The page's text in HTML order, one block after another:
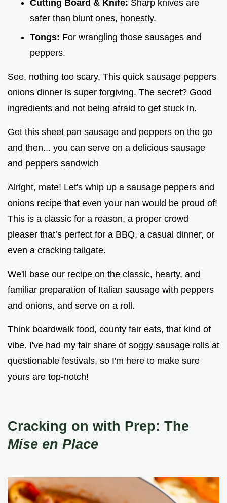
Cutting Board & Knife: Sharp knives are
safer than blunt ones, honestly.
Tongs: For wrangling those sausages and
peppers.
See, nothing too scary. This quick sausage peppers
onions dinner is super forgiving. The secret? Good
ingredients and not being afraid to get stuck in.
Get this sheet pan sausage and peppers on the go
and then... you can serve on a delicious sausage
and peppers sandwich
Alright, mate! Let's whip up a sausage peppers and
onions recipe that even your nan would be proud of!
This is a classic for a reason, a proper crowd
pleaser that’s perfect for a BBQ, a casual dinner, or
even a cracking tailgate.
We'll base our recipe on the classic, hearty, and
familiar preparation of Italian sausage with peppers
and onions, and serve on a roll.
Think boardwalk food, county fair eats, that kind of
vibe. I've had my fair share of soggy sausage rolls at
questionable festivals, so I'm here to make sure
yours are top-notch!
Cracking on with Prep: The
Mise en Place